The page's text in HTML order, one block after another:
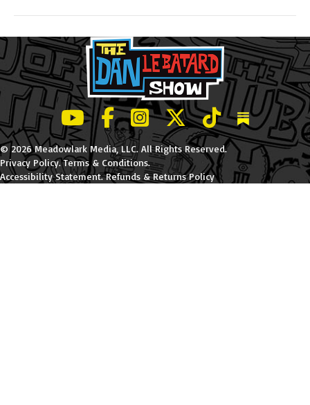
LeBatard and Friends show on Youtube
LeBatard and Friends on Facebook
LeBatard and Friends on
LeBatard and Friends on
LeBatard and
Dan
© 2026 Meadowlark Media, LLC. All Rights Reserved.
Privacy Policy.Terms & Conditions.
Accessibility Statement.Refunds & Returns Policy